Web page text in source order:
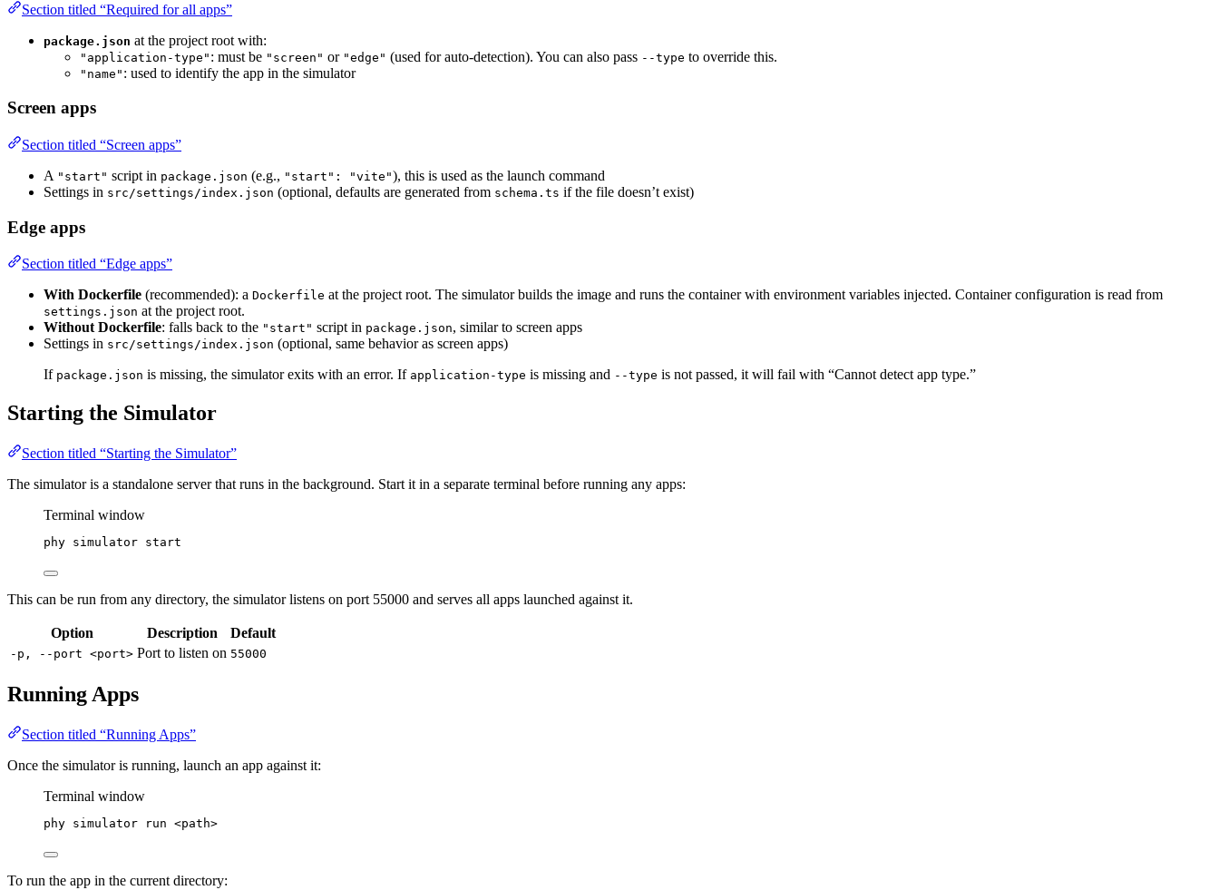
Section titled “Required for all apps”
package.json at the project root with:
"application-type" : must be "screen" or "edge" (used for auto-detection). You can also pass --type to override this.
"name" : used to identify the app in the simulator
Screen apps
Section titled “Screen apps”
A "start" script in package.json (e.g., "start": "vite"), this is used as the launch command
Settings in src/settings/index.json (optional, defaults are generated from schema.ts if the file doesn’t exist)
Edge apps
Section titled “Edge apps”
With Dockerfile (recommended): a Dockerfile at the project root. The simulator builds the image and runs the container with environment variables injected. Container configuration is read from
settings.json at the project root.
Without Dockerfile: falls back to the "start" script in package.json, similar to screen apps
Settings in src/settings/index.json (optional, same behavior as screen apps)
If package.json is missing, the simulator exits with an error. If application-type is missing and --type is not passed, it will fail with “Cannot detect app type.”
Starting the Simulator
Section titled “Starting the Simulator”
The simulator is a standalone server that runs in the background. Start it in a separate terminal before running any apps:
Terminal window
phy simulator start
This can be run from any directory, the simulator listens on port 55000 and serves all apps launched against it.
Option Description Default
-p, --port <port> Port to listen on 55000
Running Apps
Section titled “Running Apps”
Once the simulator is running, launch an app against it:
Terminal window
phy simulator run <path>
To run the app in the current directory: